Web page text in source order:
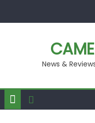
News &